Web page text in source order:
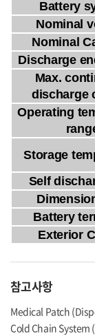
Battery
Nominal
Nominal
Discharge
Max.
discharge
Operating
Storage
Self
Battery
Exterior
참고사항
Medical Patch
Cold Chain System